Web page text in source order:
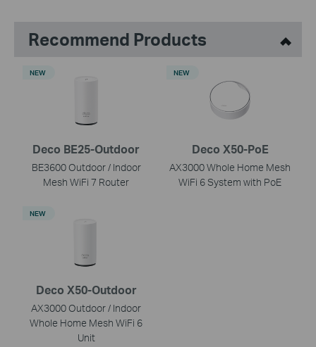
Recommend Products
Deco BE25-Outdoor
BE3600 Outdoor / Indoor
Mesh WiFi 7 Router
NEW
Deco X50-PoE
AX3000 Whole Home Mesh
WiFi 6 System with PoE
NEW
Deco X50-Outdoor
AX3000 Outdoor / Indoor
Whole Home Mesh WiFi 6
Unit
NEW